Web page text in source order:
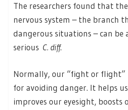
The researchers found that
nervous system – the branch
dangerous situations – can be
serious C. diff.
Normally, our “fight or flight”
for avoiding danger. It helps
improves our eyesight, boosts